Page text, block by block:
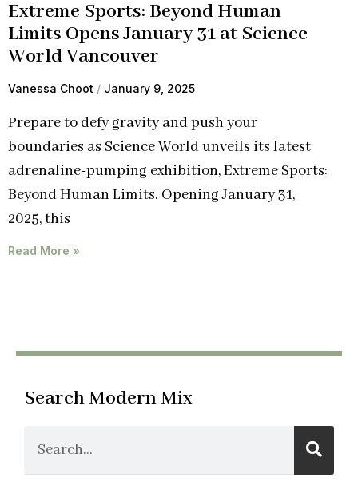
Extreme Sports: Beyond Human
Limits Opens January 31 at Science
World Vancouver
Vanessa Choot January 9, 2025
Prepare to defy gravity and push your
boundaries as Science World unveils its latest
adrenaline-pumping exhibition, Extreme Sports:
Beyond Human Limits. Opening January 31,
2025, this
Read More »
Search Modern Mix